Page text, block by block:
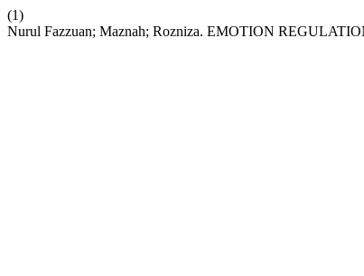
(1)
Nurul Fazzuan; Maznah; Rozniza. EMOTION